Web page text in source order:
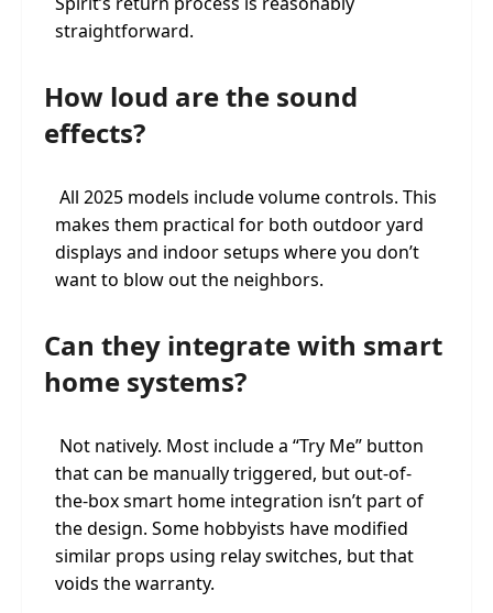
straightforward.
How loud are the sound
effects?
All 2025 models include volume controls. This
makes them practical for both outdoor yard
displays and indoor setups where you don’t
want to blow out the neighbors.
Can they integrate with smart
home systems?
Not natively. Most include a “Try Me” button
that can be manually triggered, but out-of-
the-box smart home integration isn’t part of
the design. Some hobbyists have modified
similar props using relay switches, but that
voids the warranty.